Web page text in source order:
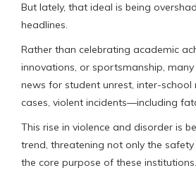
But lately, that ideal is being
headlines.
Rather than celebrating academic
innovations, or sportsmanship,
news for student unrest, inter-school
cases, violent incidents—including
This rise in violence and disorder is
trend, threatening not only the
the core purpose of these institutions.